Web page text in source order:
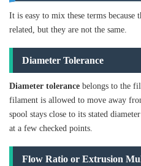
It is easy to mix these terms
related, but they are not the same.
Diameter Tolerance
Diameter tolerance belongs to the
filament is allowed to move away
spool stays close to its stated
at a few checked points.
Flow Ratio or Extrusion